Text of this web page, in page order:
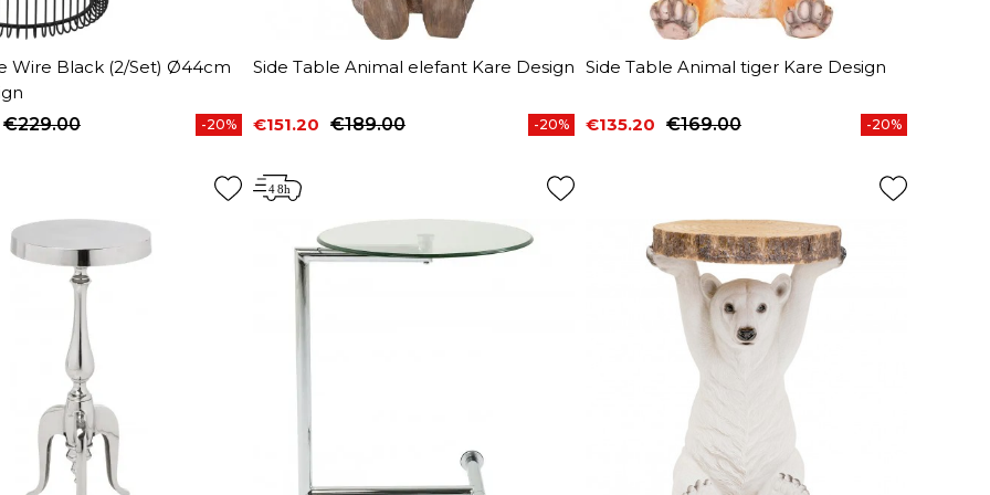
Wire Black (2/Set) Ø44cm
€229.00 -20%
Side Table Animal elefant Kare Design
Price
€151.20
Regular price
€189.00 -20%
Side Table Animal tiger Kare Design
Price
€135.20
Regular price
€169.00 -20%